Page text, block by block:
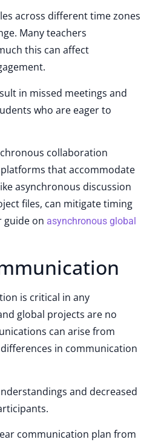
across different time zones
Many teachers
this can affect
in missed meetings and
who are eager to
collaboration
that accommodate
asynchronous discussion
files, can mitigate timing
guide on asynchronous global
is critical in any
global projects are no
can arise from
in communication
and decreased
communication plan from